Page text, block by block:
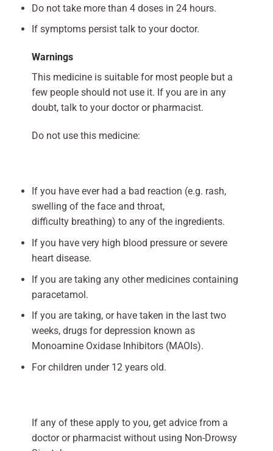
Do not take more than 4 doses in 24 hours.
If symptoms persist talk to your doctor.
Warnings
This medicine is suitable for most people but a
few people should not use it. If you are in any
doubt, talk to your doctor or pharmacist.
Do not use this medicine:
If you have ever had a bad reaction (e.g. rash,
swelling of the face and throat,
difficulty breathing) to any of the ingredients.
If you have very high blood pressure or severe
heart disease.
If you are taking any other medicines containing
paracetamol.
If you are taking, or have taken in the last two
weeks, drugs for depression known as
Monoamine Oxidase Inhibitors (MAOIs).
For children under 12 years old.
If any of these apply to you, get advice from a
doctor or pharmacist without using Non-Drowsy